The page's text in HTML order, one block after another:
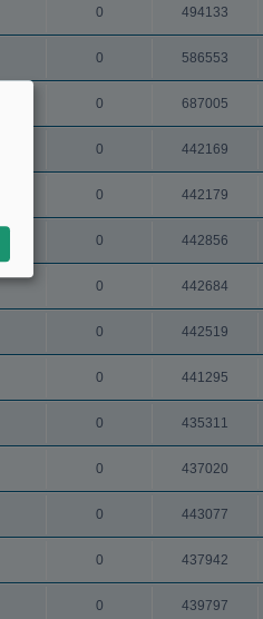
0 494133
0 586553
0 687005
0 442169
0 442179
0 442856
0 442684
0 442519
0 441295
0 435311
0 437020
0 443077
0 437942
0 439797